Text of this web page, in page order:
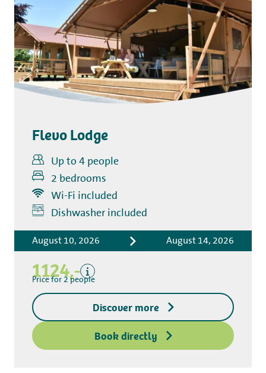
Flevo Lodge
Up to 4 people
2 bedrooms
Wi-Fi included
Dishwasher included
August 10, 2026 August 14, 2026
1124,-
Includes
Accommodation costs
Bed linen
Excluding
Price for 2 people
Discover more
Book directly